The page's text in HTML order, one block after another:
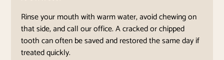
Rinse your mouth with warm water, avoid chewing on
that side, and call our office. A cracked or chipped
tooth can often be saved and restored the same day if
treated quickly.